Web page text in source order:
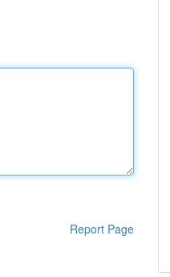
Report Page